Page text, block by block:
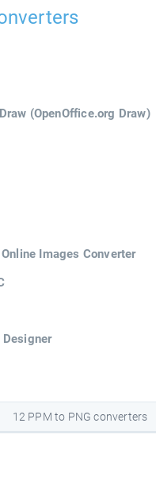
(OpenOffice.org Draw)
Images Converter
Designer
12 PPM to PNG converters